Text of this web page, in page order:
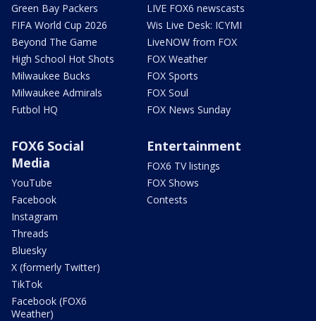
Green Bay Packers
FIFA World Cup 2026
Beyond The Game
High School Hot Shots
Milwaukee Bucks
Milwaukee Admirals
Futbol HQ
LIVE FOX6 newscasts
Wis Live Desk: ICYMI
LiveNOW from FOX
FOX Weather
FOX Sports
FOX Soul
FOX News Sunday
FOX6 Social
Media
YouTube
Facebook
Instagram
Threads
Bluesky
X (formerly Twitter)
TikTok
Facebook (FOX6
Weather)
Entertainment
FOX6 TV listings
FOX Shows
Contests